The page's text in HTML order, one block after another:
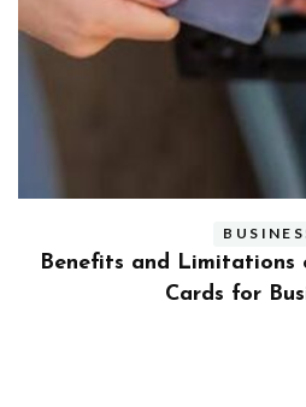
Benefits and Limitations
Cards for